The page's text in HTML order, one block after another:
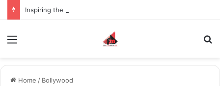
Home / Bollywood